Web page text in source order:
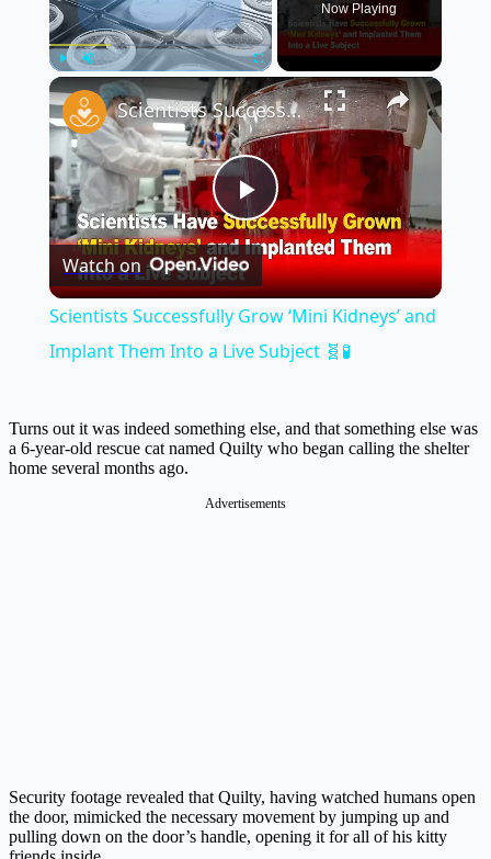
Unmute Fullscreen
Now Playing
×
Play
Video
Scientists Successfully Grow ‘Mini Kidneys’ and Implant Them Into a Live Subject 🧬🧪
Watch on
Scientists Successfully Grow ‘Mini Kidneys’ and
Implant Them Into a Live Subject 🧬🧪
Turns out it was indeed something else, and that something else was
a 6-year-old rescue cat named Quilty who began calling the shelter
home several months ago.
Advertisements
Security footage revealed that Quilty, having watched humans open
the door, mimicked the necessary movement by jumping up and
pulling down on the door’s handle, opening it for all of his kitty